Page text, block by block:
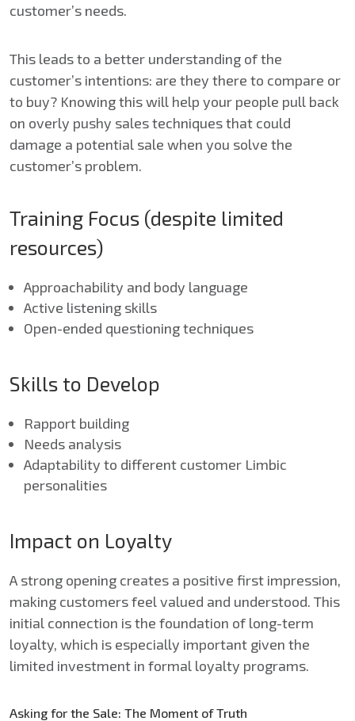
customer’s needs.
This leads to a better understanding of the
customer’s intentions: are they there to compare or
to buy? Knowing this will help your people pull back
on overly pushy sales techniques that could
damage a potential sale when you solve the
customer’s problem.
Training Focus (despite limited
resources)
Approachability and body language
Active listening skills
Open-ended questioning techniques
Skills to Develop
Rapport building
Needs analysis
Adaptability to different customer Limbic
personalities
Impact on Loyalty
A strong opening creates a positive first impression,
making customers feel valued and understood. This
initial connection is the foundation of long-term
loyalty, which is especially important given the
limited investment in formal loyalty programs.
Asking for the Sale: The Moment of Truth